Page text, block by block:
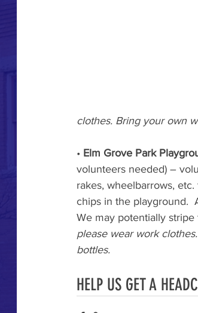
clothes. Bring your own
• Elm Grove Park
volunteers needed) –
rakes, wheelbarrows,
chips in the playground.
We may potentially
please wear work
bottles.
HELP US GET A